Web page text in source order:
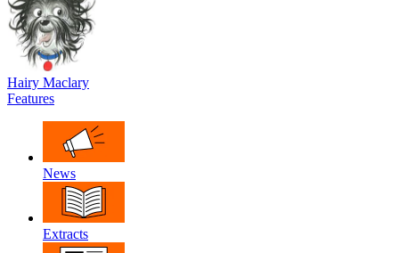
Hairy Maclary
Features
News
Extracts